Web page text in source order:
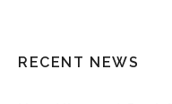
RECENT NEWS